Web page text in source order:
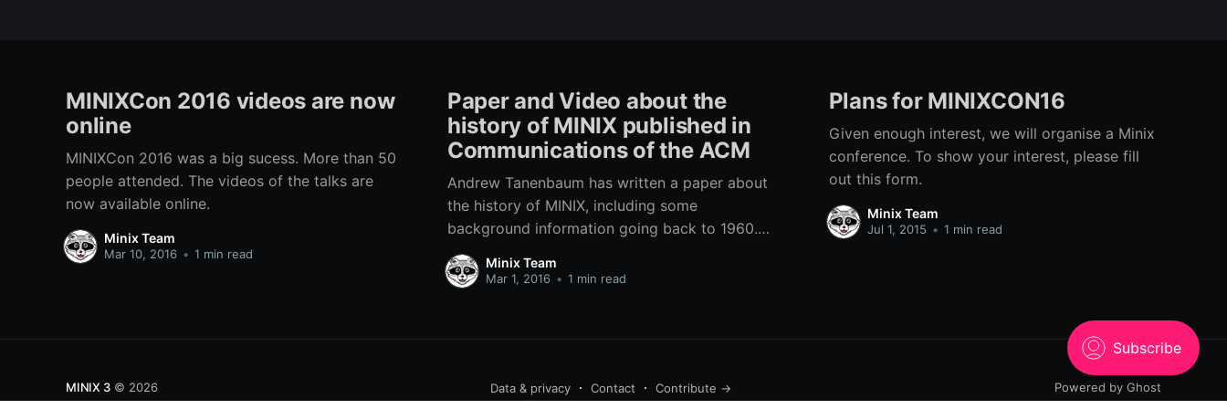
MINIXCon 2016 videos are now
online
MINIXCon 2016 was a big sucess. More than 50
people attended. The videos of the talks are
now available online.
Minix Team
Mar 10, 2016 • 1 min read
Paper and Video about the
history of MINIX published in
Communications of the ACM
Andrew Tanenbaum has written a paper about
the history of MINIX, including some
background information going back to 1960.
The paper discusses lessons learned from the
MINIX project. ACM has also made a video of
Minix Team
Mar 1, 2016 • 1 min read
Plans for MINIXCON16
Given enough interest, we will organise a Minix
conference. To show your interest, please fill
out this form.
Minix Team
Jul 1, 2015 • 1 min read
MINIX 3© 2026 Data & privacy Contact Contribute → Powered by Ghost